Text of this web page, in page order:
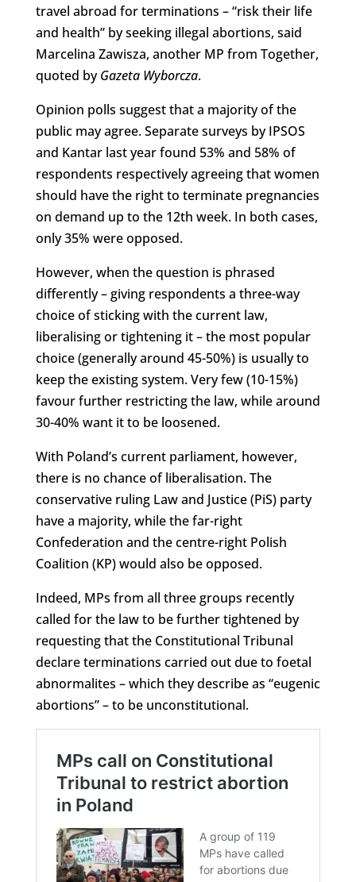
travel abroad for terminations – “risk their life
and health” by seeking illegal abortions, said
Marcelina Zawisza, another MP from Together,
quoted byGazeta Wyborcza.
Opinion polls suggest that a majority of the
public may agree. Separate surveys by IPSOS
and Kantar last year found 53% and 58% of
respondents respectively agreeing that women
should have the right to terminate pregnancies
on demand up to the 12th week. In both cases,
only 35% were opposed.
However, when the question is phrased
differently – giving respondents a three-way
choice of sticking with the current law,
liberalising or tightening it – the most popular
choice (generally around 45-50%) is usually to
keep the existing system. Very few (10-15%)
favour further restricting the law, while around
30-40% want it to be loosened.
With Poland’s current parliament, however,
there is no chance of liberalisation. The
conservative ruling Law and Justice (PiS) party
have a majority, while the far-right
Confederation and the centre-right Polish
Coalition (KP) would also be opposed.
Indeed, MPs from all three groups recently
called for the law to be further tightened by
requesting that the Constitutional Tribunal
declare terminations carried out due to foetal
abnormalites – which they describe as “eugenic
abortions” – to be unconstitutional.